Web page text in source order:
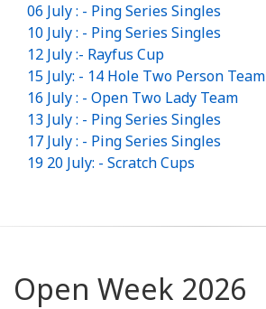
06 July : - Ping Series Singles
10 July : - Ping Series Singles
12 July :- Rayfus Cup
15 July: - 14 Hole Two Person Team
16 July : - Open Two Lady Team
13 July : - Ping Series Singles
17 July : - Ping Series Singles
19 20 July: - Scratch Cups
Open Week 2026